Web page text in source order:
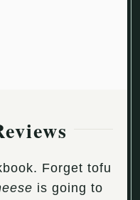
Forget tofu
is going to